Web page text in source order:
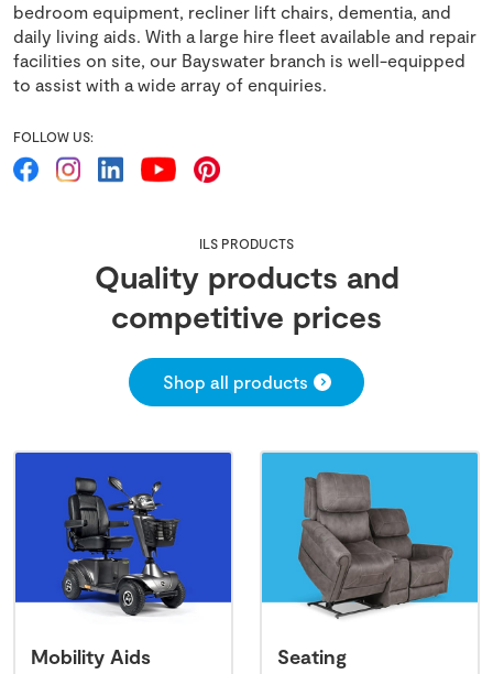
bedroom equipment, recliner lift chairs, dementia, and
daily living aids. With a large hire fleet available and repair
facilities on site, our Bayswater branch is well-equipped
to assist with a wide array of enquiries.
FOLLOW US:
ILS PRODUCTS
Quality products and
competitive prices
Shop all products
Mobility Aids Seating